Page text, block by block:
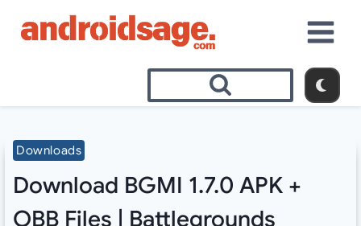
Downloads
Download BGMI 1.7.0 APK +
OBB Files | Battlegrounds